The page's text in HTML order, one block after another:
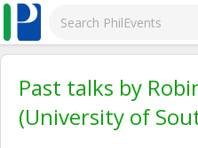
Past talks by
(University of